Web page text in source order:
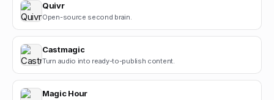
Quivr
Open-source second brain.
Castmagic
Turn audio into ready-to-publish content.
Magic Hour